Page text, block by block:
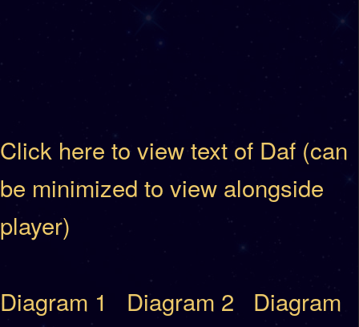
Click here to view text of Daf (can
be minimized to view alongside
player)
Diagram 1 Diagram 2
Diagram